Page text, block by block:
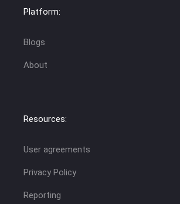
Platform:
Blogs
About
Resources:
User agreements
Privacy Policy
Reporting